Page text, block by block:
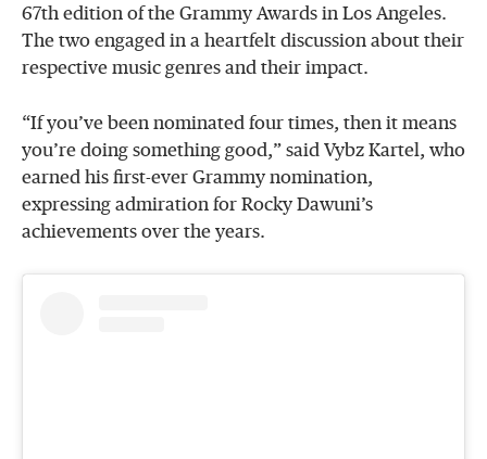
67th edition of the Grammy Awards in Los Angeles.
The two engaged in a heartfelt discussion about their
respective music genres and their impact.
“If you’ve been nominated four times, then it means
you’re doing something good,” said Vybz Kartel, who
earned his first-ever Grammy nomination,
expressing admiration for Rocky Dawuni’s
achievements over the years.